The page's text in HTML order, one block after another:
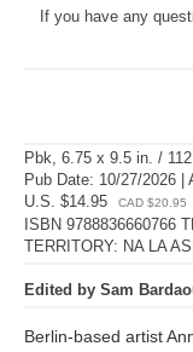
If you have any
Pbk, 6.75 x 9.5 in. /
Pub Date: 10/27/2026 |
U.S. $14.95
CAD $20.95
ISBN 9788836660766
TERRITORY: NA LA
Edited by Sam
Berlin-based artist